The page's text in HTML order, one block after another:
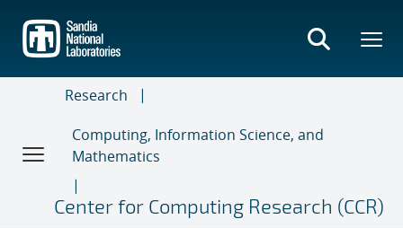
main
content
Research
Computing, Information Science, and
Mathematics
Center for Computing Research (CCR)